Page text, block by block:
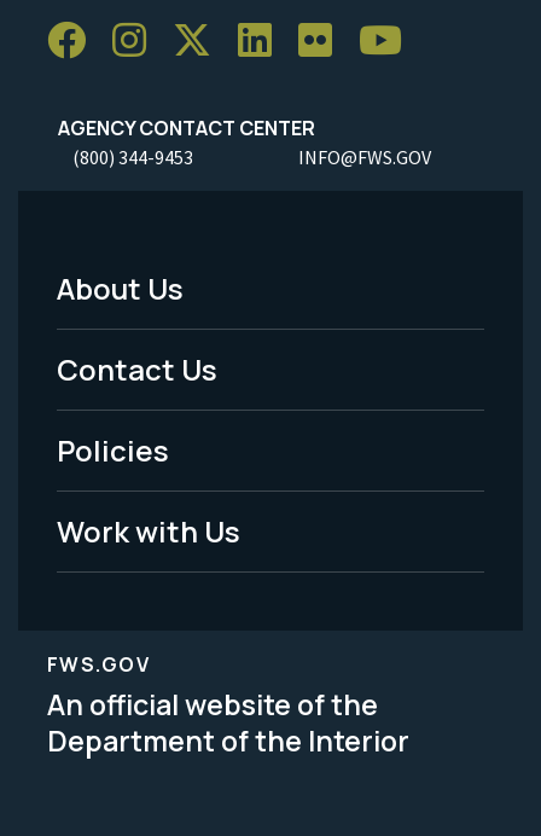
AGENCY CONTACT CENTER
(800) 344-9453 INFO@FWS.GOV
Footer
Menu
-
Legal
About Us
Contact Us
Policies
Work with Us
FWS.GOV
An official website of the
Department of the Interior